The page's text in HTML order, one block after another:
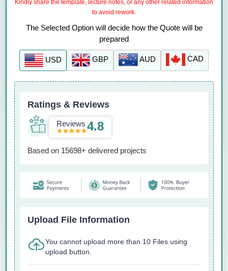
Ratings & Reviews
Reviews 4.8
Based on 15698+ delivered projects
Upload File Information
You cannot upload more than 10 Files using
upload button.
Kindly share the template, lecture notes, or any other related information
to avoid rework.
The Selected Option will decide how the Quote will be
prepared
USD GBP AUD CAD